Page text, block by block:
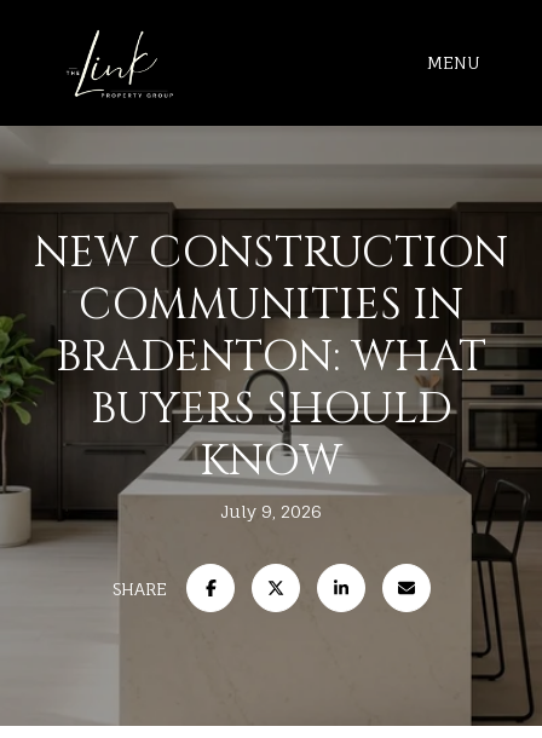
MENU
NEW CONSTRUCTION
COMMUNITIES IN
BRADENTON: WHAT
BUYERS SHOULD
KNOW
July 9, 2026
SHARE